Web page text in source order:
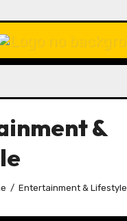
&
Entertainment & Lifestyle